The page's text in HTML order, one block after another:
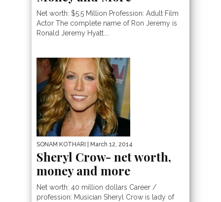
Net worth: $5.5 Million Profession: Adult Film
Actor The complete name of Ron Jeremy is
Ronald Jeremy Hyatt....
SONAM KOTHARI | March 12, 2014
Sheryl Crow- net worth,
money and more
Net worth: 40 million dollars Career /
profession: Musician Sheryl Crow is lady of